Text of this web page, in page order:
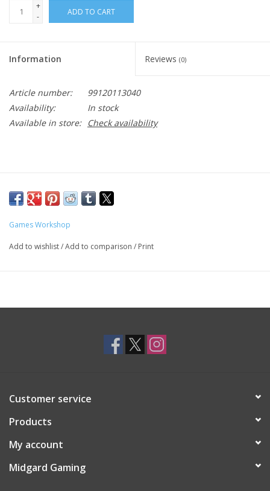
+
-
ADD TO CART
Information Reviews (0)
Article number:
99120113040
Availability:
In stock
Available in store:
Check availability
Games Workshop
Add to wishlist/Add to comparison / Print
Customer service
Products
My account
Midgard Gaming